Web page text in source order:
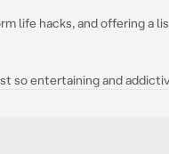
life hacks, and offering a
so entertaining and